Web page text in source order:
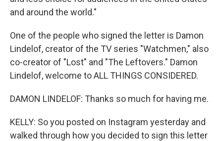
and around the world."
One of the people who signed the letter is Damon
Lindelof, creator of the TV series "Watchmen," also
co-creator of "Lost" and "The Leftovers." Damon
Lindelof, welcome to ALL THINGS CONSIDERED.
DAMON LINDELOF: Thanks so much for having me.
KELLY: So you posted on Instagram yesterday and
walked through how you decided to sign this letter